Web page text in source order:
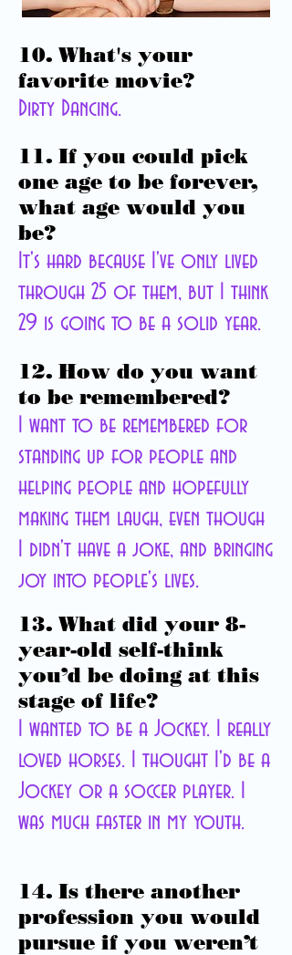
10. What's your
favorite movie?
Dirty Dancing.
11. If you could pick
one age to be forever,
what age would you
be?
It's hard because I've only lived
through 25 of them, but I think
29 is going to be a solid year.
12. How do you want
to be remembered?
I want to be remembered for
standing up for people and
helping people and hopefully
making them laugh, even though
I didn't have a joke, and bringing
joy into people's lives.
13. What did your 8-
year-old self-think
you’d be doing at this
stage of life?
I wanted to be a Jockey. I really
loved horses. I thought I'd be a
Jockey or a soccer player. I
was much faster in my youth.
14. Is there another
profession you would
pursue if you weren’t